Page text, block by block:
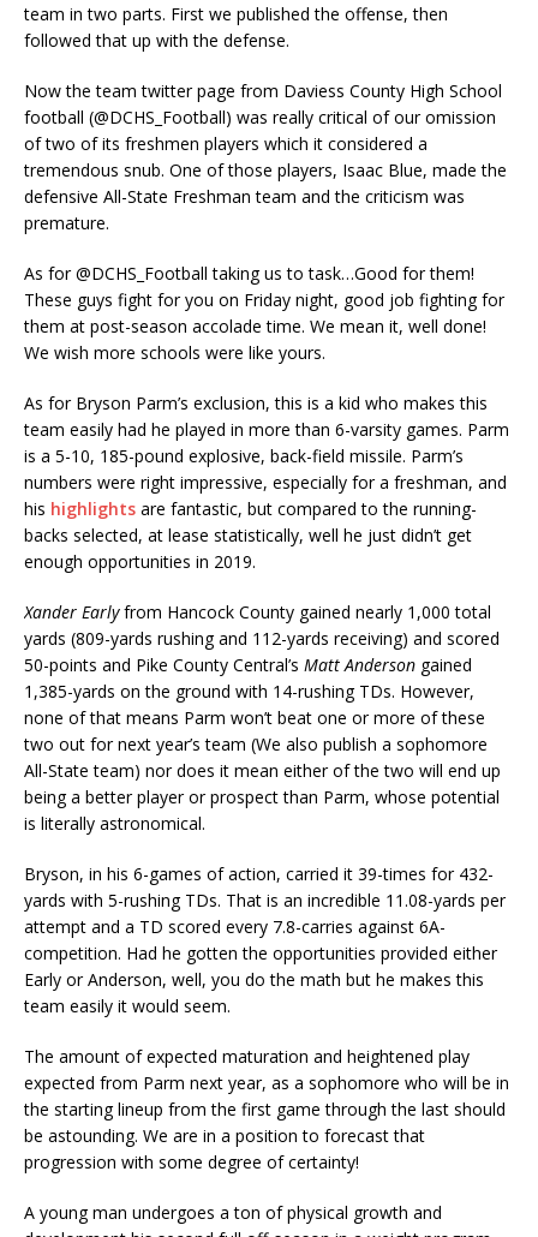
team in two parts. First we published the offense, then
followed that up with the defense.
Now the team twitter page from Daviess County High School
football (@DCHS_Football) was really critical of our omission
of two of its freshmen players which it considered a
tremendous snub. One of those players, Isaac Blue, made the
defensive All-State Freshman team and the criticism was
premature.
As for @DCHS_Football taking us to task…Good for them!
These guys fight for you on Friday night, good job fighting for
them at post-season accolade time. We mean it, well done!
We wish more schools were like yours.
As for Bryson Parm’s exclusion, this is a kid who makes this
team easily had he played in more than 6-varsity games. Parm
is a 5-10, 185-pound explosive, back-field missile. Parm’s
numbers were right impressive, especially for a freshman, and
his highlights are fantastic, but compared to the running-
backs selected, at lease statistically, well he just didn’t get
enough opportunities in 2019.
Xander Earlyfrom Hancock County gained nearly 1,000 total
yards (809-yards rushing and 112-yards receiving) and scored
50-points and Pike County Central’s Matt Anderson gained
1,385-yards on the ground with 14-rushing TDs. However,
none of that means Parm won’t beat one or more of these
two out for next year’s team (We also publish a sophomore
All-State team) nor does it mean either of the two will end up
being a better player or prospect than Parm, whose potential
is literally astronomical.
Bryson, in his 6-games of action, carried it 39-times for 432-
yards with 5-rushing TDs. That is an incredible 11.08-yards per
attempt and a TD scored every 7.8-carries against 6A-
competition. Had he gotten the opportunities provided either
Early or Anderson, well, you do the math but he makes this
team easily it would seem.
The amount of expected maturation and heightened play
expected from Parm next year, as a sophomore who will be in
the starting lineup from the first game through the last should
be astounding. We are in a position to forecast that
progression with some degree of certainty!
A young man undergoes a ton of physical growth and